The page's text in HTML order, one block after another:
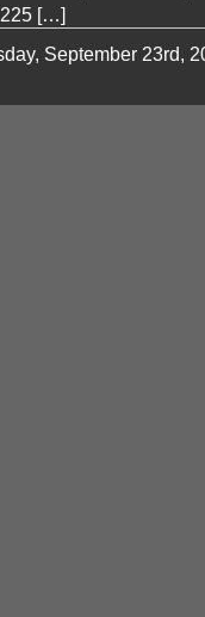
225 […]
September 23rd,